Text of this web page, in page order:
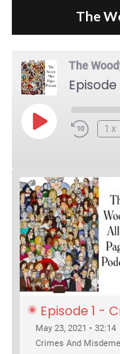
The
The
Play Episode1x
Episode 1 -
(1989)
May 23, 2021 • 32:14